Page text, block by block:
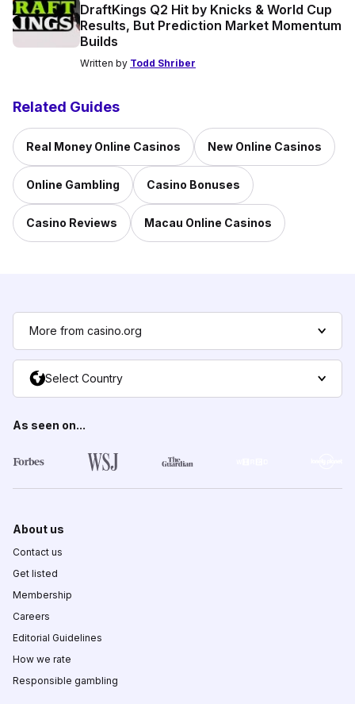
DraftKings Q2 Hit by Knicks & World Cup
Results, But Prediction Market Momentum
Builds
Written by Todd Shriber
Related Guides
Real Money Online Casinos New Online Casinos
Online Gambling Casino Bonuses
Casino Reviews Macau Online Casinos
More from casino.org
Select Country
As seen on...
About us
Contact us
Get listed
Membership
Careers
Editorial Guidelines
How we rate
Responsible gambling